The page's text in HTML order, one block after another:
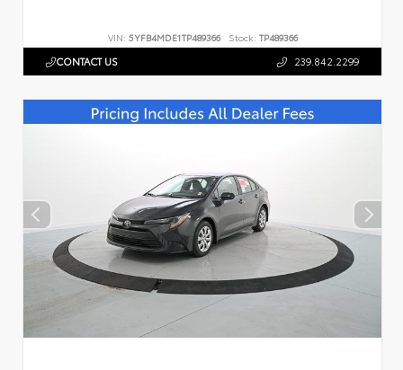
VIN: 5YFB4MDE1TP489366 Stock: TP489366
CONTACT US 239.842.2299